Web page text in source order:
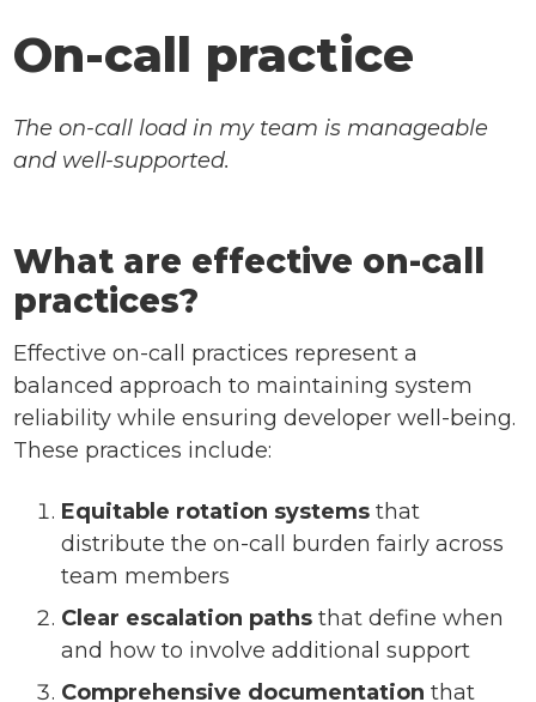
On-call practice
The on-call load in my team is manageable
and well-supported.
What are effective on-call
practices?
Effective on-call practices represent a
balanced approach to maintaining system
reliability while ensuring developer well-being.
These practices include:
Equitable rotation systems that
distribute the on-call burden fairly across
team members
Clear escalation paths that define when
and how to involve additional support
Comprehensive documentation that